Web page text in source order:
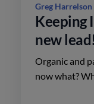
Greg Harrelson
Keeping
new
do? w/
Organic and
now what?